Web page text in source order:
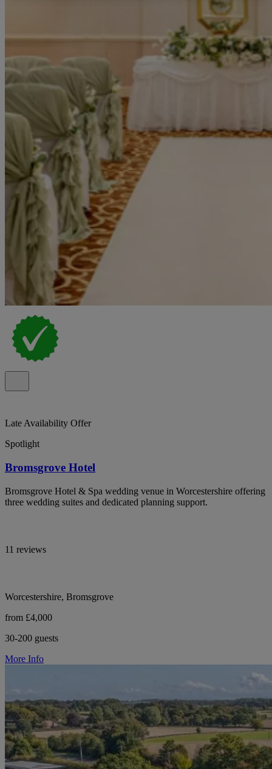
Late Availability Offer
Spotlight
Bromsgrove Hotel
Bromsgrove Hotel & Spa wedding venue in Worcestershire offering
three wedding suites and dedicated planning support.
11 reviews
Worcestershire, Bromsgrove
from £4,000
30-200 guests
More Info